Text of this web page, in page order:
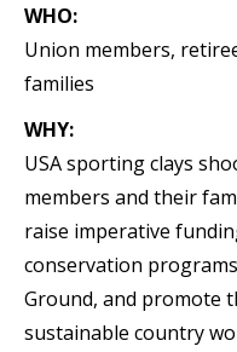
WHO:
Union members,
families
WHY:
USA sporting clays
members and their
raise imperative
conservation
Ground, and promote
sustainable country